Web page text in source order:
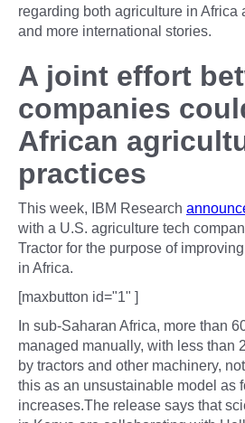
regarding both agriculture in Africa
and more international stories.
A joint effort
companies
African
practices
This week, IBM Research
with a U.S. agriculture tech
Tractor for the purpose of
in Africa.
[maxbutton id="1" ]
In sub-Saharan Africa, more than
managed manually, with less than
by tractors and other machinery,
this as an unsustainable model as
increases.The release says that